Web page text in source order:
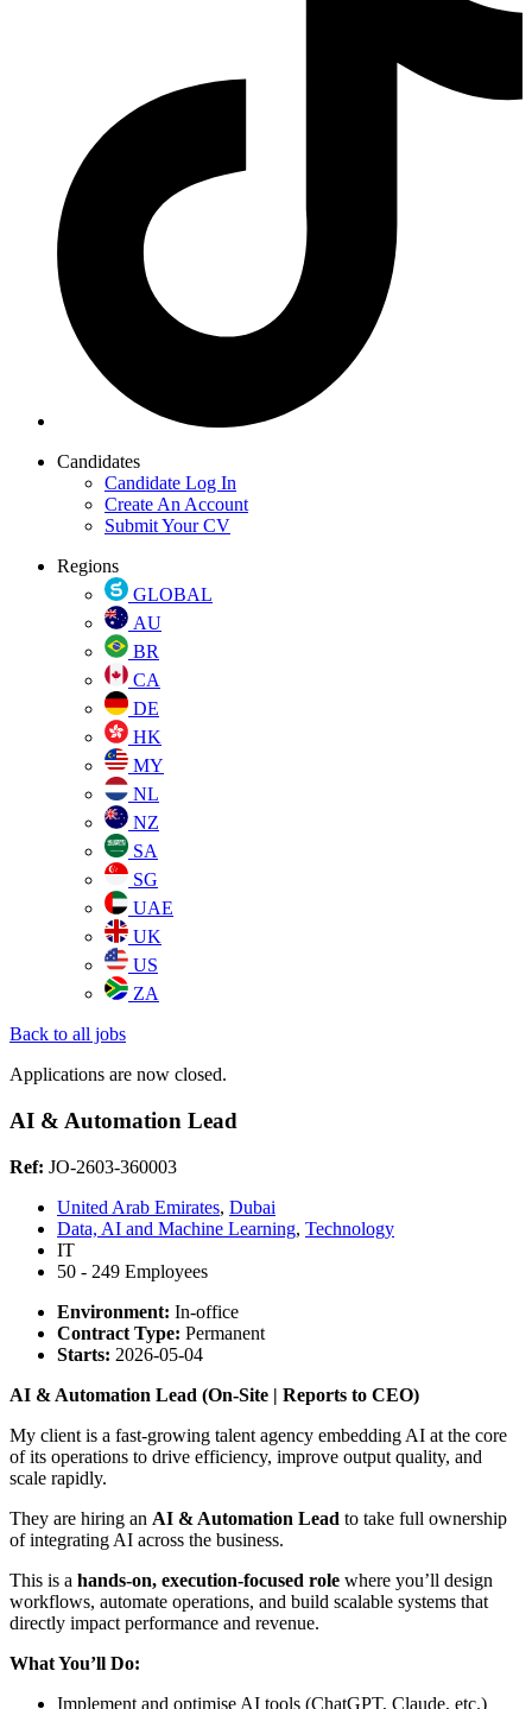
Candidates
Candidate Log In
Create An Account
Submit Your CV
Regions
GLOBAL
AU
BR
CA
DE
HK
MY
NL
NZ
SA
SG
UAE
UK
US
ZA
Back to all jobs
Applications are now closed.
AI & Automation Lead
Ref: JO-2603-360003
United Arab Emirates, Dubai
Data, AI and Machine Learning, Technology
IT
50 - 249 Employees
Environment: In-office
Contract Type: Permanent
Starts: 2026-05-04
AI & Automation Lead (On-Site | Reports to CEO)
My client is a fast-growing talent agency embedding AI at the core
of its operations to drive efficiency, improve output quality, and
scale rapidly.
They are hiring an AI & Automation Lead to take full ownership
of integrating AI across the business.
This is a hands-on, execution-focused role where you’ll design
workflows, automate operations, and build scalable systems that
directly impact performance and revenue.
What You’ll Do:
Implement and optimise AI tools (ChatGPT, Claude, etc.)